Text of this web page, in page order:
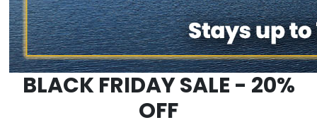
BLACK FRIDAY SALE - 20%
OFF